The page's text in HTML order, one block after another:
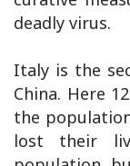
deadly virus.
Italy is the
China. Here
the
lost their